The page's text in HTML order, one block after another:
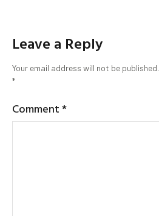
Leave a Reply
Your email address will not be published.
*
Comment*